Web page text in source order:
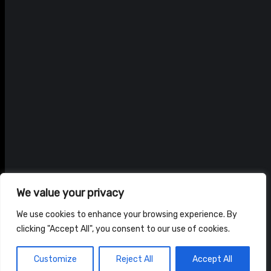
We value your privacy
We use cookies to enhance your browsing experience. By
clicking "Accept All", you consent to our use of cookies.
Customize Reject All Accept All
NEWS SHOP CONTACT US